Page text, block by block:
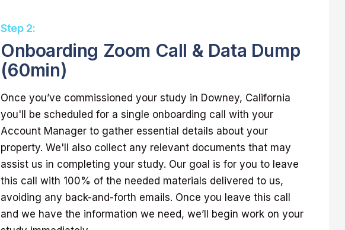
Step 2:
Onboarding Zoom Call & Data Dump
(60min)
Once you’ve commissioned your study in Downey, California
you'll be scheduled for a single onboarding call with your
Account Manager to gather essential details about your
property. We'll also collect any relevant documents that may
assist us in completing your study. Our goal is for you to leave
this call with 100% of the needed materials delivered to us,
avoiding any back-and-forth emails. Once you leave this call
and we have the information we need, we’ll begin work on your